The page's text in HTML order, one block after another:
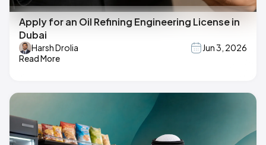
Apply for an Oil Refining Engineering License in
Dubai
Harsh Drolia
Jun 3, 2026
Read More